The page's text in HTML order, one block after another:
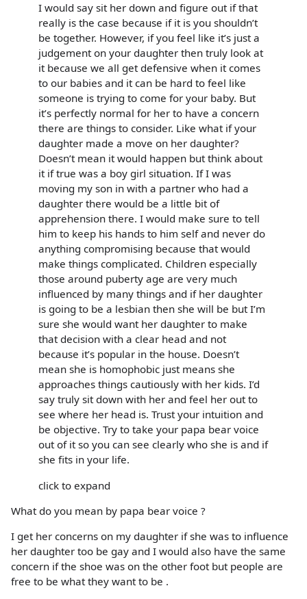
I would say sit her down and figure out if that
really is the case because if it is you shouldn’t
be together. However, if you feel like it’s just a
judgement on your daughter then truly look at
it because we all get defensive when it comes
to our babies and it can be hard to feel like
someone is trying to come for your baby. But
it’s perfectly normal for her to have a concern
there are things to consider. Like what if your
daughter made a move on her daughter?
Doesn’t mean it would happen but think about
it if true was a boy girl situation. If I was
moving my son in with a partner who had a
daughter there would be a little bit of
apprehension there. I would make sure to tell
him to keep his hands to him self and never do
anything compromising because that would
make things complicated. Children especially
those around puberty age are very much
influenced by many things and if her daughter
is going to be a lesbian then she will be but I’m
sure she would want her daughter to make
that decision with a clear head and not
because it’s popular in the house. Doesn’t
mean she is homophobic just means she
approaches things cautiously with her kids. I’d
say truly sit down with her and feel her out to
see where her head is. Trust your intuition and
be objective. Try to take your papa bear voice
out of it so you can see clearly who she is and if
she fits in your life.
click to expand
What do you mean by papa bear voice ?
I get her concerns on my daughter if she was to influence
her daughter too be gay and I would also have the same
concern if the shoe was on the other foot but people are
free to be what they want to be .